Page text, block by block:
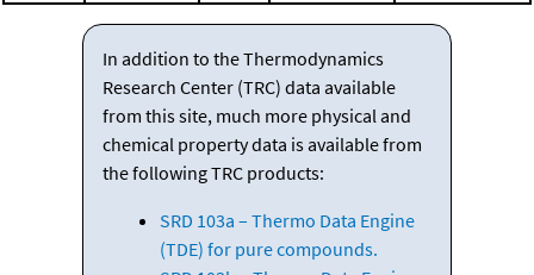
In addition to the Thermodynamics
Research Center (TRC) data available
from this site, much more physical and
chemical property data is available from
the following TRC products:
SRD 103a – Thermo Data Engine
(TDE) for pure compounds.